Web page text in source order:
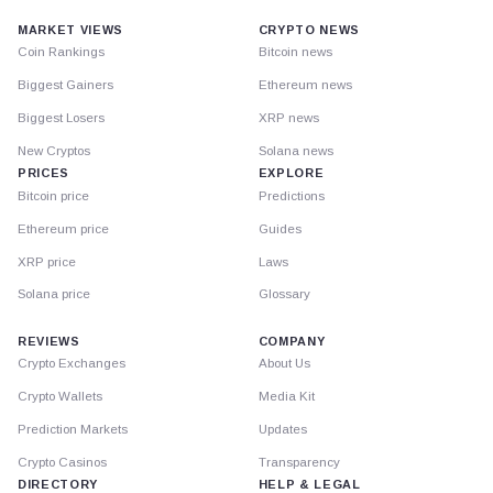
MARKET VIEWS
Coin Rankings
Biggest Gainers
Biggest Losers
New Cryptos
PRICES
Bitcoin price
Ethereum price
XRP price
Solana price
CRYPTO NEWS
Bitcoin news
Ethereum news
XRP news
Solana news
EXPLORE
Predictions
Guides
Laws
Glossary
REVIEWS
Crypto Exchanges
Crypto Wallets
Prediction Markets
Crypto Casinos
DIRECTORY
COMPANY
About Us
Media Kit
Updates
Transparency
HELP & LEGAL